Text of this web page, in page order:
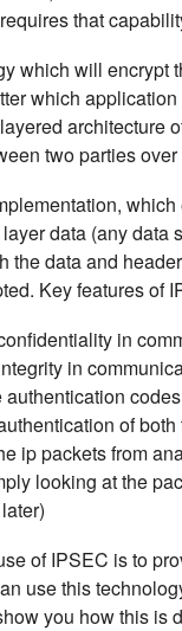
that
which will encrypt
which
architecture
two parties over
data (any
the data and
Key features of
in
in
of
ip packets from
looking at the
of IPSEC is to
use this
you how this is